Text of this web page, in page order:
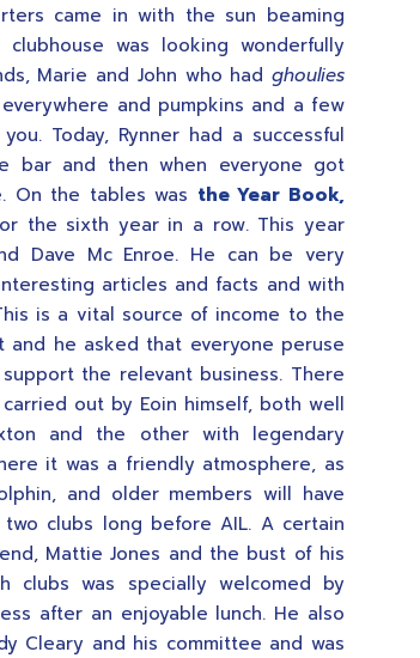
came in with the sun beaming
was looking wonderfully
Marie and John who had ghoulies
and pumpkins and a few
Today, Rynner had a successful
bar and then when everyone got
On the tables was the Year Book,
the sixth year in a row. This year
Dave Mc Enroe. He can be very
articles and facts and with
is a vital source of income to the
he asked that everyone peruse
the relevant business. There
out by Eoin himself, both well
and the other with legendary
it was a friendly atmosphere, as
and older members will have
clubs long before AIL. A certain
Mattie Jones and the bust of his
clubs was specially welcomed by
after an enjoyable lunch. He also
Cleary and his committee and was